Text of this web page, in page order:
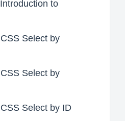
Introduction to
CSS Select by
CSS Select by
CSS Select by ID